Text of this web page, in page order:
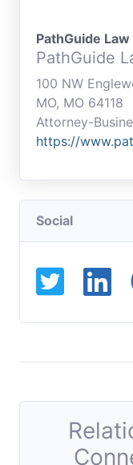
PathGuide Law
PathGuide
100 NW
MO, MO 64118
Attorney-
https://
Social